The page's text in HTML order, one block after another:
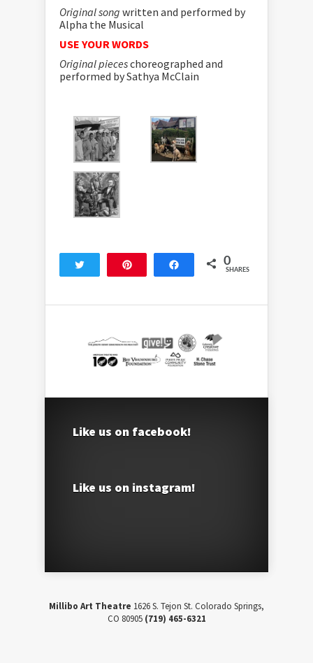
Original song written and performed by
Alpha the Musical
USE YOUR WORDS
Original pieceschoreographed and
performed by Sathya McClain
Share 0
SHARES
Like us on facebook!
Like us on instagram!
Millibo Art Theatre 1626 S. Tejon St. Colorado Springs,
CO 80905 (719) 465-6321